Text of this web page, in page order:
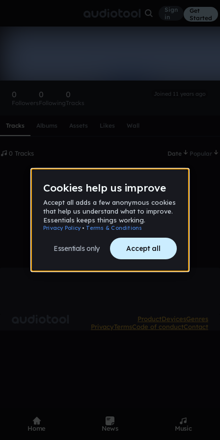
Sign
in
Get
Started
0
Followers
0
Following
0
Tracks
Joined 11 years ago
Tracks Albums Assets Likes Wall
0 Tracks Date Popular
No tracks published yet
ProductDevicesGenres
PrivacyTermsCode of conductContact
Home News Music